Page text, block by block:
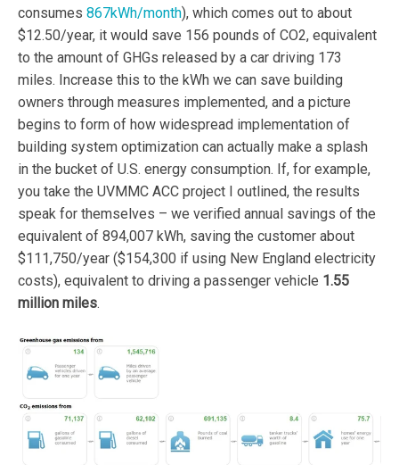
consumes 867kWh/month), which comes out to about
$12.50/year, it would save 156 pounds of CO2, equivalent
to the amount of GHGs released by a car driving 173
miles. Increase this to the kWh we can save building
owners through measures implemented, and a picture
begins to form of how widespread implementation of
building system optimization can actually make a splash
in the bucket of U.S. energy consumption. If, for example,
you take the UVMMC ACC project I outlined, the results
speak for themselves – we verified annual savings of the
equivalent of 894,007 kWh, saving the customer about
$111,750/year ($154,300 if using New England electricity
costs), equivalent to driving a passenger vehicle 1.55
million miles.